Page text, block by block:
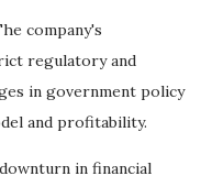
company's
regulatory and
in government policy
and profitability.
in financial